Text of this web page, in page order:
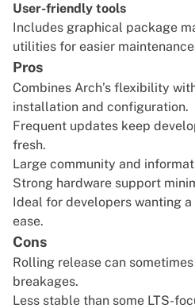
User-friendly tools
Includes graphical package
utilities for easier
Pros
Combines Arch’s flexibility
installation and configuration.
Frequent updates keep
fresh.
Large community and
Strong hardware support
Ideal for developers wanting
ease.
Cons
Rolling release can
breakages.
Less stable than some LTS-